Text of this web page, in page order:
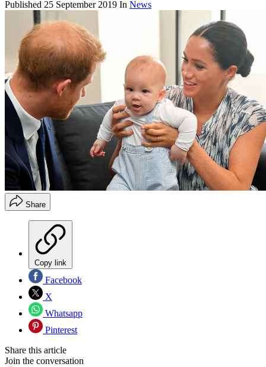
Published 25 September 2019 In News
Share
Copy link
Facebook
X
Whatsapp
Pinterest
Share this article
Join the conversation